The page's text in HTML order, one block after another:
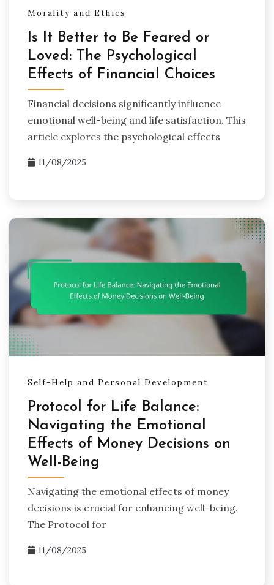
Morality and Ethics
Is It Better to Be Feared or
Loved: The Psychological
Effects of Financial Choices
Financial decisions significantly influence
emotional well-being and life satisfaction. This
article explores the psychological effects
11/08/2025
Self-Help and Personal Development
Protocol for Life Balance:
Navigating the Emotional
Effects of Money Decisions on
Well-Being
Navigating the emotional effects of money
decisions is crucial for enhancing well-being.
The Protocol for
11/08/2025